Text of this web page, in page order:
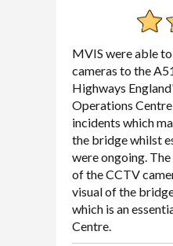
MVIS were able
cameras to the
Highways
Operations
incidents which
the bridge whilst
were ongoing.
of the CCTV
visual of the
which is an
Centre.